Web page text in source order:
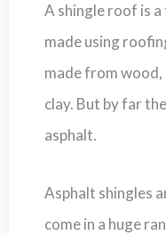
A shingle roof is
made using
made from wood,
clay. But by far
asphalt.
Asphalt shingles
come in a huge